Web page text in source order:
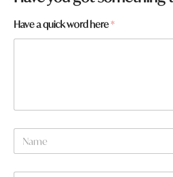
a
e
w
Have a quick word here*
N
m